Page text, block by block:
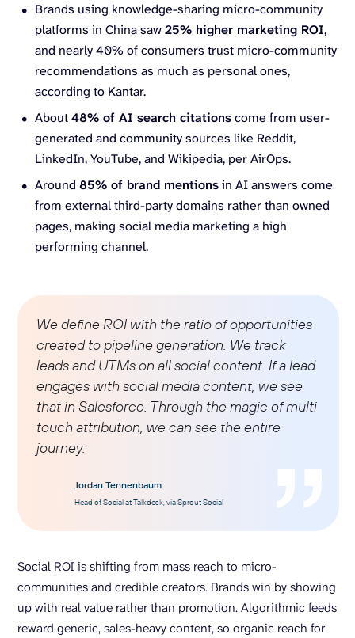
Brands using knowledge-sharing micro-community
platforms in China saw25% higher marketing ROI,
and nearly 40% of consumers trust micro-community
recommendations as much as personal ones,
according to Kantar.
About48% of AI search citationscome from user-
generated and community sources like Reddit,
LinkedIn, YouTube, and Wikipedia, per AirOps.
Around85% of brand mentionsin AI answers come
from external third-party domains rather than owned
pages, making social media marketing a high
performing channel.
We define ROI with the ratio of opportunities
created to pipeline generation. We track
leads and UTMs on all social content. If a lead
engages withsocial mediacontent, we see
that in Salesforce. Through the magic ofmulti
touch attribution, we can see the entire
journey.
Jordan Tennenbaum
Head of Social at Talkdesk, via Sprout Social
Social ROI is shifting from mass reach to micro-
communities and credible creators. Brands win by showing
up with real value rather than promotion. Algorithmic feeds
reward generic, sales-heavy content, so organic reach for